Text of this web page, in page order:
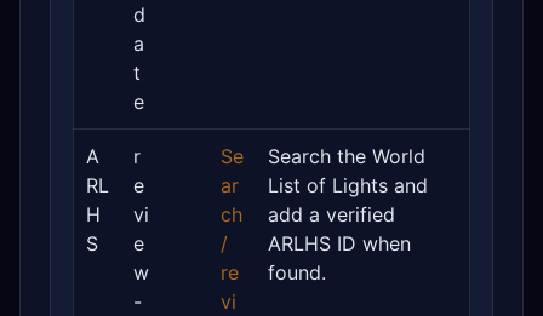
d
a
t
e
A
RL
H
S
r
e
vi
e
w
-
Se
ar
ch
/
re
vi
Search the World
List of Lights and
add a verified
ARLHS ID when
found.